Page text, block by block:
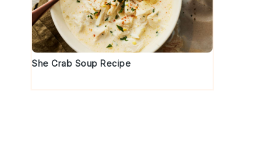
She Crab Soup Recipe